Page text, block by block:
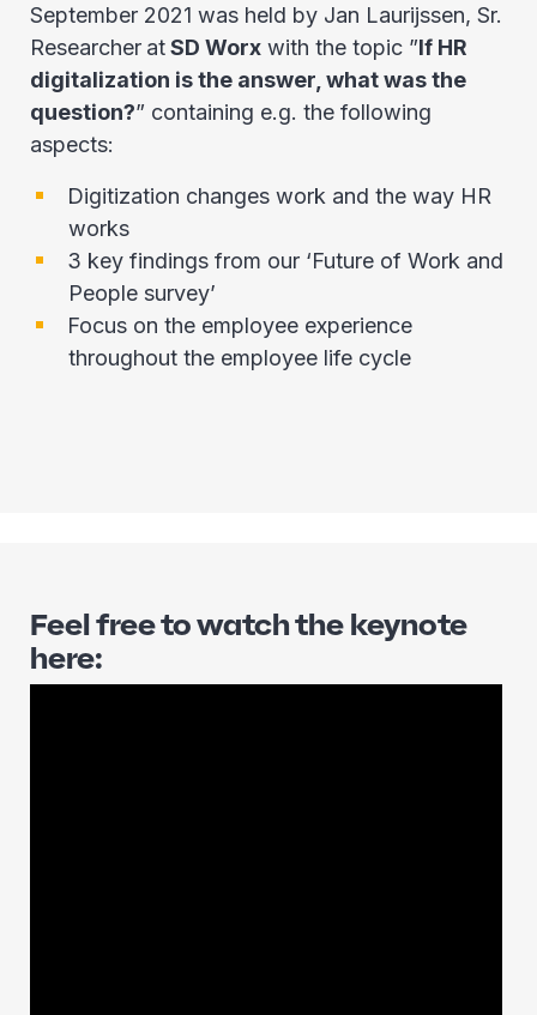
September 2021 was held by Jan Laurijssen, Sr.
Researcher atSD Worx with the topic ”If HR
digitalization is the answer, what was the
question?” containing e.g. the following
aspects:
Digitization changes work and the way HR
works
3 key findings from our ‘Future of Work and
People survey’
Focus on the employee experience
throughout the employee life cycle
Feel free to watch the keynote
here: